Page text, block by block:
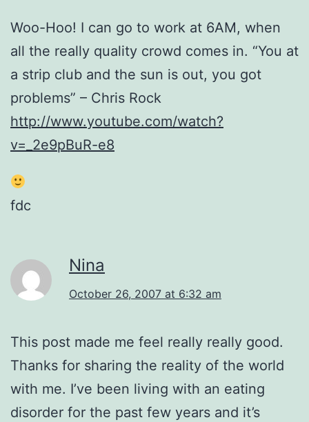
Woo-Hoo! I can go to work at 6AM, when
all the really quality crowd comes in. “You at
a strip club and the sun is out, you got
problems” – Chris Rock
http://www.youtube.com/watch?
v=_2e9pBuR-e8
fdc
Nina
October 26, 2007 at 6:32 am
This post made me feel really really good.
Thanks for sharing the reality of the world
with me. I’ve been living with an eating
disorder for the past few years and it’s